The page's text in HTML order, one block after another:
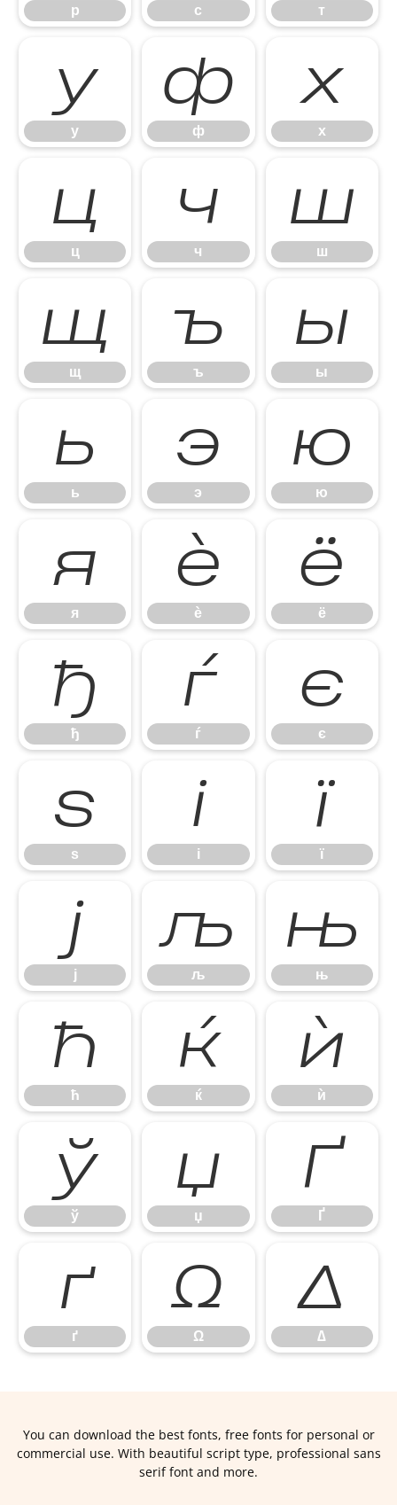
р с т
у
у
ф
ф
х
х
ц
ц
ч
ч
ш
ш
щ
щ
ъ
ъ
ы
ы
ь
ь
э
э
ю
ю
я
я
ѐ
ѐ
ё
ё
ђ
ђ
ѓ
ѓ
є
є
ѕ
ѕ
і
і
ї
ї
ј
ј
љ
љ
њ
њ
ћ
ћ
ќ
ќ
ѝ
ѝ
ў
ў
џ
џ
Ґ
Ґ
ґ
ґ
Ω
Ω
∆
∆
You can download the best fonts, free fonts for personal or
commercial use. With beautiful script type, professional sans
serif font and more.